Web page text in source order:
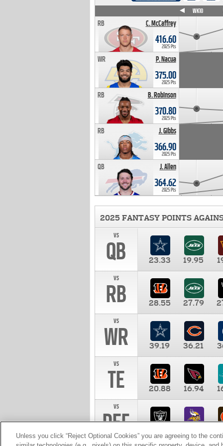
C. McCaffrey
RB
416.60
2025 Pts
P. Nacua
WR
375.00
2025 Pts
B. Robinson
RB
370.80
2025 Pts
J. Gibbs
RB
366.90
2025 Pts
J. Allen
QB
364.62
2025 Pts
WK10
2025 FANTASY POINTS
vs
QB 23.33 19.95
vs
RB 28.55 27.79
vs
WR 39.19 36.21
vs
TE 20.88 16.94
vs
DEF 10.00
Unless you click “Reject Optional Cookies” you are agreeing to the